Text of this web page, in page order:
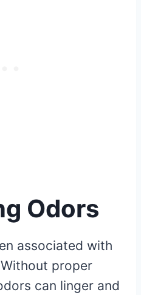
Odors
associated with
proper
can linger and